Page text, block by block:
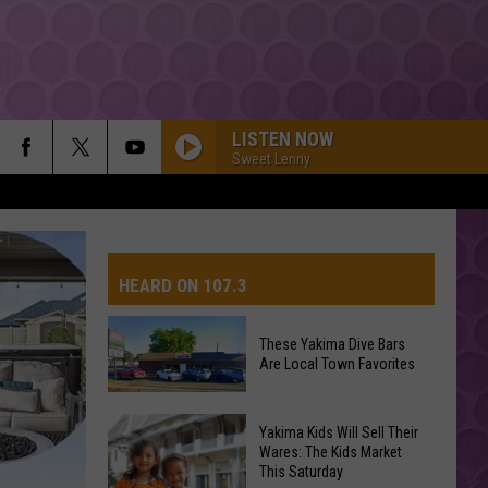
LISTEN NOW
Sweet Lenny
HEARD ON 107.3
These
Yakima
Dive
These Yakima Dive Bars
Are Local Town Favorites
Yakima Kids Will Sell Their
Wares: The Kids Market
This Saturday